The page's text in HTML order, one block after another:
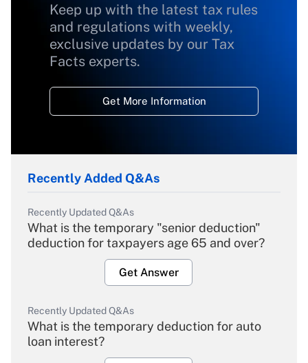
Keep up with the latest tax rules
and regulations with weekly,
exclusive updates by our Tax
Facts experts.
Get More Information
Recently Added Q&As
Recently Updated Q&As
What is the temporary "senior deduction"
deduction for taxpayers age 65 and over?
Get Answer
Recently Updated Q&As
What is the temporary deduction for auto
loan interest?